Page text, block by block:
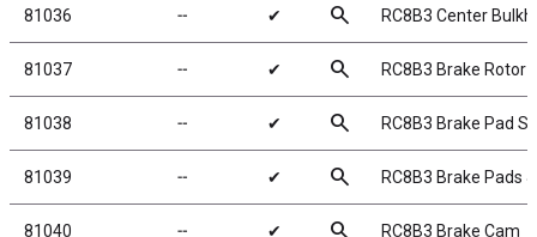
81036 ╌ ✔ search RC8B3 Center
81037 ╌ ✔ search RC8B3 Brake Rotor
81038 ╌ ✔ search RC8B3 Brake Pad
81039 ╌ ✔ search RC8B3 Brake Pads
81040 ╌ ✔ search RC8B3 Brake Cam